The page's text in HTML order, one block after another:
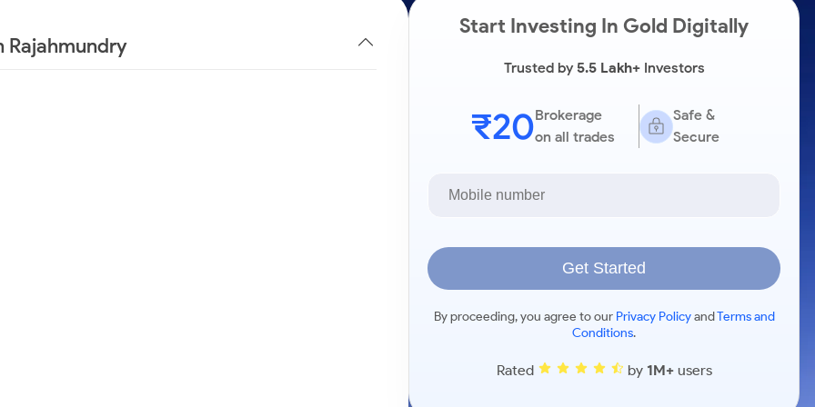
Rajahmundry
Start Investing In Gold Digitally
Trusted by5.5 Lakh+Investors
₹20Brokerage
on all trades
Safe &
Secure
Get Started
By proceeding, you agree to our Privacy PolicyandTerms and
Conditions.
Rated by 1M+users